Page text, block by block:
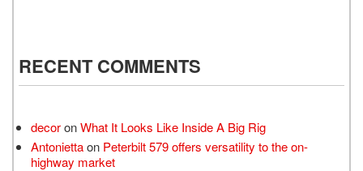
RECENT COMMENTS
decoronWhat It Looks Like Inside A Big Rig
Antoniettaon Peterbilt 579 offers versatility to the on-
highway market